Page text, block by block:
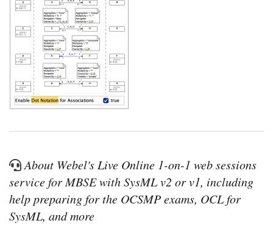
About Webel's Live Online 1-on-1 web sessions
service for MBSE with SysML v2 or v1, including
help preparing for the OCSMP exams, OCL for
SysML, and more